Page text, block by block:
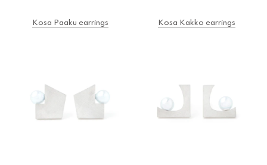
Kosa Paaku earrings Kosa Kakko earrings